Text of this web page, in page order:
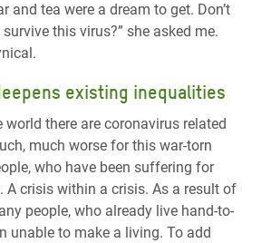
and tea were a dream to get. Don’t
this virus?” she asked me.
existing inequalities
world there are coronavirus related
much worse for this war-torn
who have been suffering for
A crisis within a crisis. As a result of
people, who already live hand-to-
unable to make a living. To add